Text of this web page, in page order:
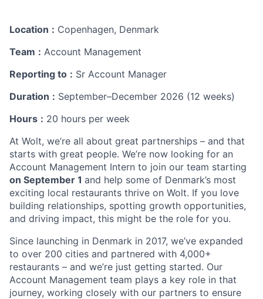
Location : Copenhagen, Denmark
Team : Account Management
Reporting to : Sr Account Manager
Duration : September–December 2026 (12 weeks)
Hours : 20 hours per week
At Wolt, we’re all about great partnerships – and that
starts with great people. We’re now looking for an
Account Management Intern to join our team starting
on September 1 and help some of Denmark’s most
exciting local restaurants thrive on Wolt. If you love
building relationships, spotting growth opportunities,
and driving impact, this might be the role for you.
Since launching in Denmark in 2017, we’ve expanded
to over 200 cities and partnered with 4,000+
restaurants – and we’re just getting started. Our
Account Management team plays a key role in that
journey, working closely with our partners to ensure